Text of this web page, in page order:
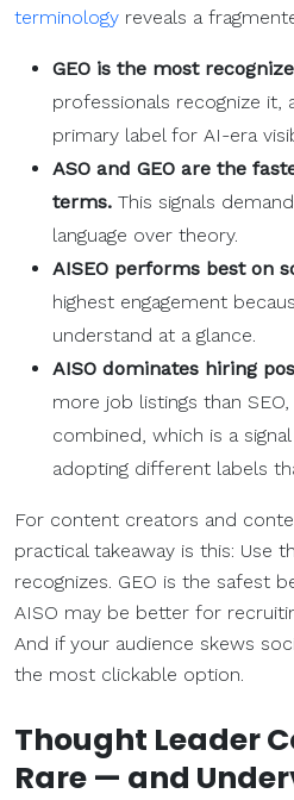
terminology reveals a
GEO is the most
professionals recognize it,
primary label for AI-era
ASO and GEO are the
terms. This signals
language over theory.
AISEO performs best on
highest engagement
understand at a glance.
AISO dominates hiring
more job listings than SEO,
combined, which is a
adopting different labels
For content creators and
practical takeaway is this: Use
recognizes. GEO is the safest
AISO may be better for
And if your audience skews
the most clickable option.
Thought Leader
Rare — and